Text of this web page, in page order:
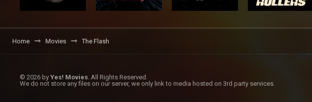
Home Movies The Flash
© 2026 by Yes! Movies . All Rights Reserved.
We do not store any files on our server, we only link to media hosted on 3rd party services.